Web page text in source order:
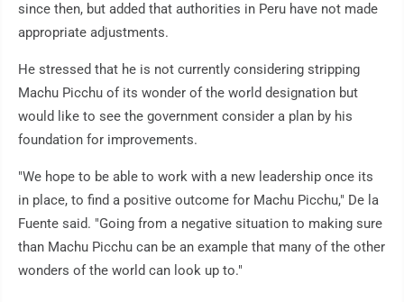
since then, but added that authorities in Peru have not made
appropriate adjustments.
He stressed that he is not currently considering stripping
Machu Picchu of its wonder of the world designation but
would like to see the government consider a plan by his
foundation for improvements.
"We hope to be able to work with a new leadership once its
in place, to find a positive outcome for Machu Picchu," De la
Fuente said. "Going from a negative situation to making sure
than Machu Picchu can be an example that many of the other
wonders of the world can look up to."